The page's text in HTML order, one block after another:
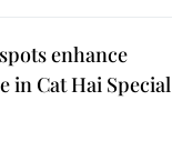
enhance
in Cat Hai Special